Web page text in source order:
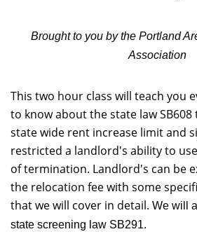
Brought to you by the Portland
Association
This two hour class will teach you
to know about the state law
state wide rent increase limit and
restricted a landlord's ability to
of termination. Landlord's can be
the relocation fee with some
that we will cover in detail. We will
state screening law SB291.